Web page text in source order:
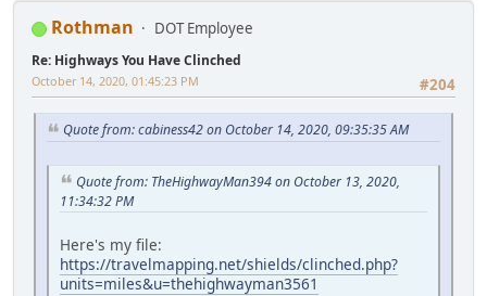
Rothman DOT Employee
Re: Highways You Have Clinched
#204
October 14, 2020, 01:45:23 PM
Quote from: cabiness42 on October 14, 2020, 09:35:35 AM
Quote from: TheHighwayMan394 on October 13, 2020,
11:34:32 PM
Here's my file:
https://travelmapping.net/shields/clinched.php?
units=miles&u=thehighwayman3561